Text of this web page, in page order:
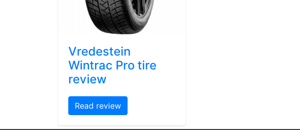
Vredestein
Wintrac Pro tire
review
Read review